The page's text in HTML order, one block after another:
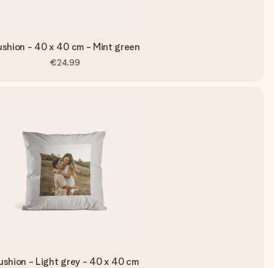
- 40 x 40 cm - Mint green
€24.99
- Light grey - 40 x 40 cm